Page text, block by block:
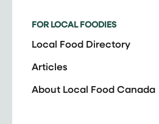
FOR LOCAL FOODIES
Local Food Directory
Articles
About Local Food Canada